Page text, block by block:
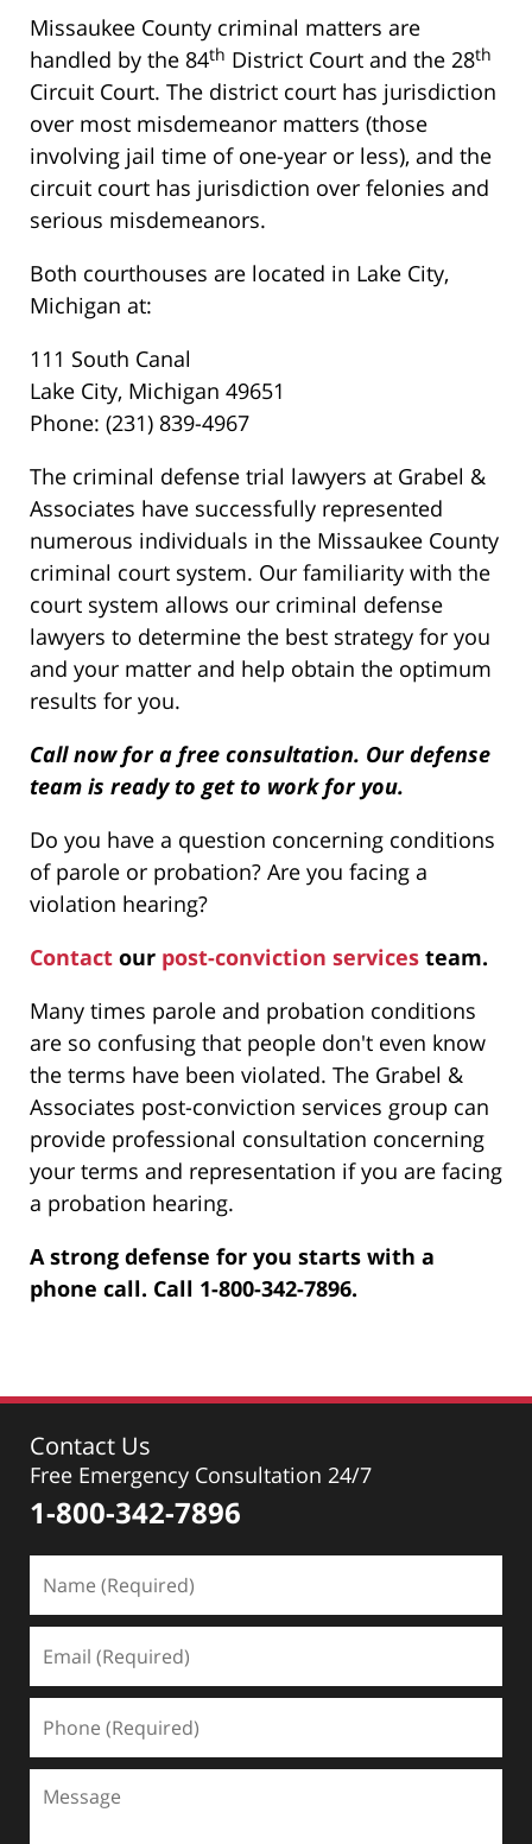
Missaukee County criminal matters are
handled by the 84th District Court and the 28th
Circuit Court. The district court has jurisdiction
over most misdemeanor matters (those
involving jail time of one-year or less), and the
circuit court has jurisdiction over felonies and
serious misdemeanors.
Both courthouses are located in Lake City,
Michigan at:
111 South Canal
Lake City, Michigan 49651
Phone: (231) 839-4967
The criminal defense trial lawyers at Grabel &
Associates have successfully represented
numerous individuals in the Missaukee County
criminal court system. Our familiarity with the
court system allows our criminal defense
lawyers to determine the best strategy for you
and your matter and help obtain the optimum
results for you.
Call now for a free consultation. Our defense
team is ready to get to work for you.
Do you have a question concerning conditions
of parole or probation? Are you facing a
violation hearing?
Contact our post-conviction services team.
Many times parole and probation conditions
are so confusing that people don't even know
the terms have been violated. The Grabel &
Associates post-conviction services group can
provide professional consultation concerning
your terms and representation if you are facing
a probation hearing.
A strong defense for you starts with a
phone call. Call 1-800-342-7896.
Contact Us
Free Emergency Consultation 24/7
1-800-342-7896